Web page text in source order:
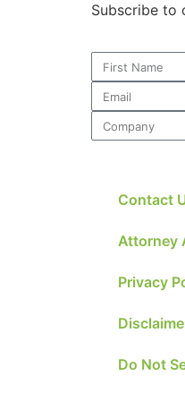
Subscribe to
Contact
Attorney
Privacy
Do Not